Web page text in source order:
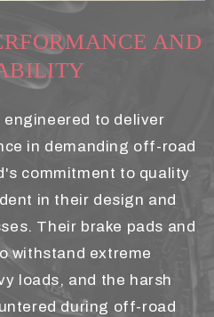
AND
engineered to deliver
in demanding off-road
commitment to quality
in their design and
Their brake pads and
withstand extreme
loads, and the harsh
during off-road